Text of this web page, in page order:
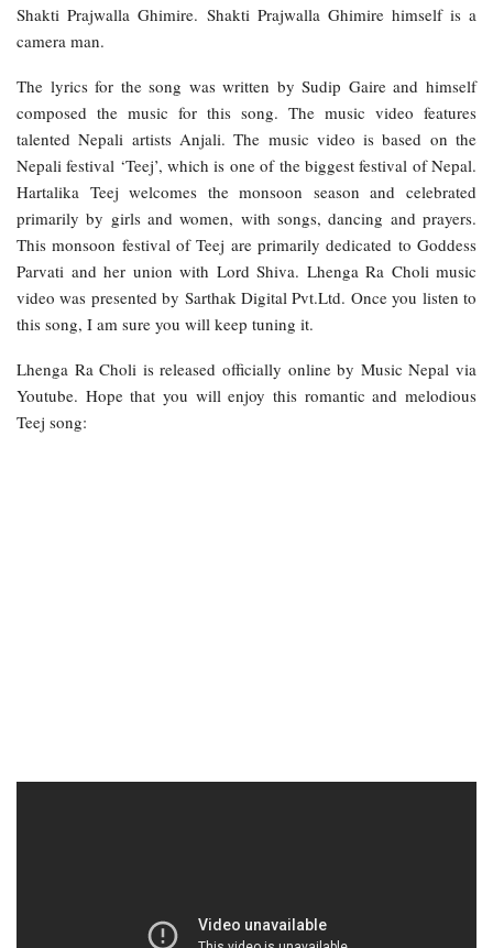
Shakti Prajwalla Ghimire. Shakti Prajwalla Ghimire himself is a
camera man.
The lyrics for the song was written by Sudip Gaire and himself
composed the music for this song. The music video features
talented Nepali artists Anjali. The music video is based on the
Nepali festival ‘Teej’, which is one of the biggest festival of Nepal.
Hartalika Teej welcomes the monsoon season and celebrated
primarily by girls and women, with songs, dancing and prayers.
This monsoon festival of Teej are primarily dedicated to Goddess
Parvati and her union with Lord Shiva. Lhenga Ra Choli music
video was presented by Sarthak Digital Pvt.Ltd. Once you listen to
this song, I am sure you will keep tuning it.
Lhenga Ra Choli is released officially online by Music Nepal via
Youtube. Hope that you will enjoy this romantic and melodious
Teej song: